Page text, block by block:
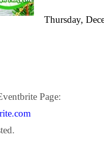
Thursday,
Page: